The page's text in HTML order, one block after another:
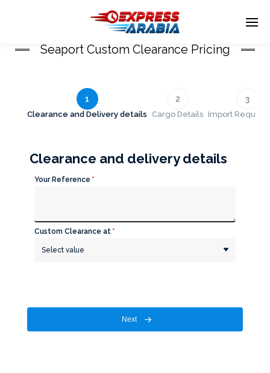
Seaport Custom Clearance Pricing
1
Clearance and Delivery details
2
Cargo Details
3
Import
Clearance and delivery details
Your Reference *
Custom Clearance at *
Select value
Next